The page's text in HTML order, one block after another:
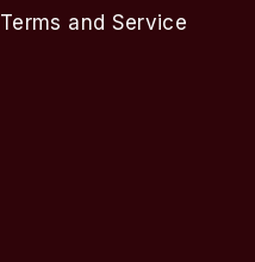
Terms and Service